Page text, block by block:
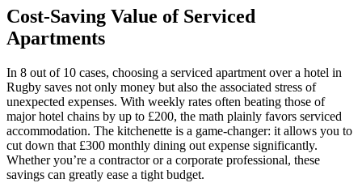
Cost-Saving Value of Serviced
Apartments
In 8 out of 10 cases, choosing a serviced apartment over a hotel in
Rugby saves not only money but also the associated stress of
unexpected expenses. With weekly rates often beating those of
major hotel chains by up to £200, the math plainly favors serviced
accommodation. The kitchenette is a game-changer: it allows you to
cut down that £300 monthly dining out expense significantly.
Whether you’re a contractor or a corporate professional, these
savings can greatly ease a tight budget.